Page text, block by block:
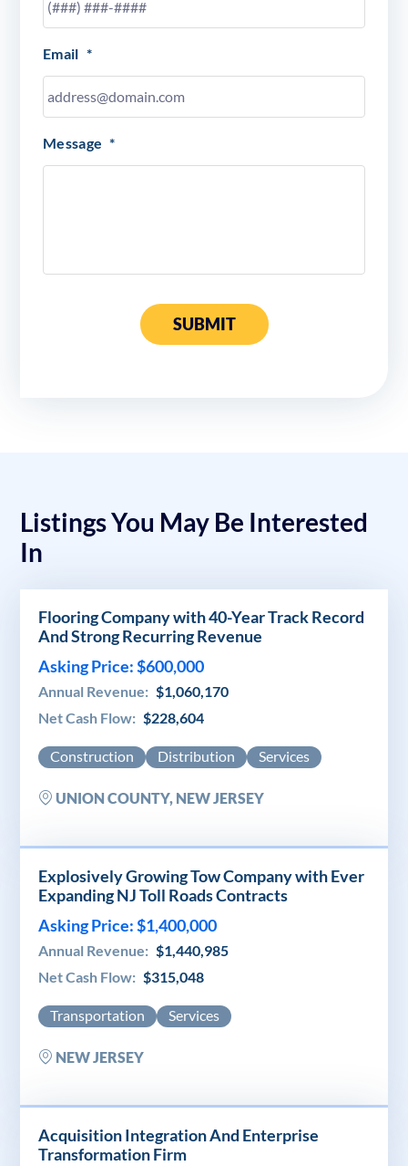
Email *
Message *
SUBMIT
Listings You May Be Interested
In
Flooring Company with 40-Year Track Record
And Strong Recurring Revenue
Asking Price: $600,000
Annual Revenue: $1,060,170
Net Cash Flow: $228,604
Construction Distribution Services
UNION COUNTY, NEW JERSEY
Explosively Growing Tow Company with Ever
Expanding NJ Toll Roads Contracts
Asking Price: $1,400,000
Annual Revenue: $1,440,985
Net Cash Flow: $315,048
Transportation Services
NEW JERSEY
Acquisition Integration And Enterprise
Transformation Firm